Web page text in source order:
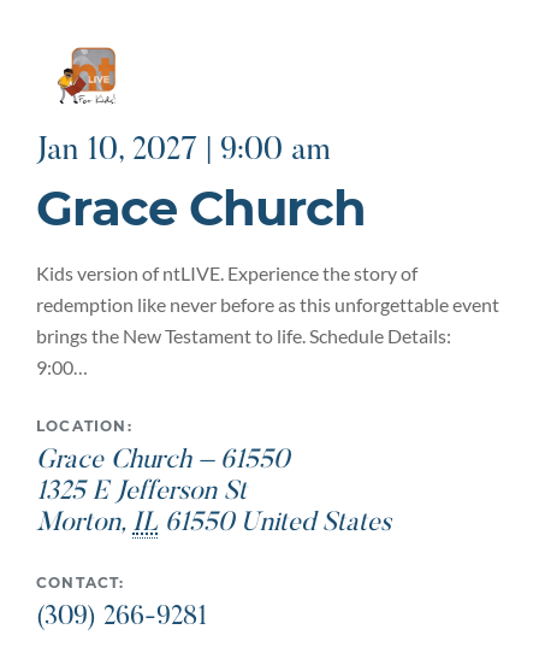
Jan 10, 2027 | 9:00 am
Grace Church
Kids version of ntLIVE. Experience the story of
redemption like never before as this unforgettable event
brings the New Testament to life. Schedule Details:
9:00…
LOCATION:
Grace Church – 61550
1325 E Jefferson St
Morton, IL 61550 United States
CONTACT:
(309) 266-9281